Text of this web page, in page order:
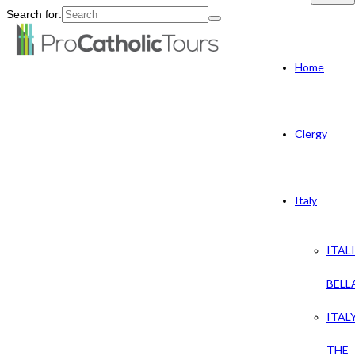
Search for:
Home
Clergy
Italy
THE